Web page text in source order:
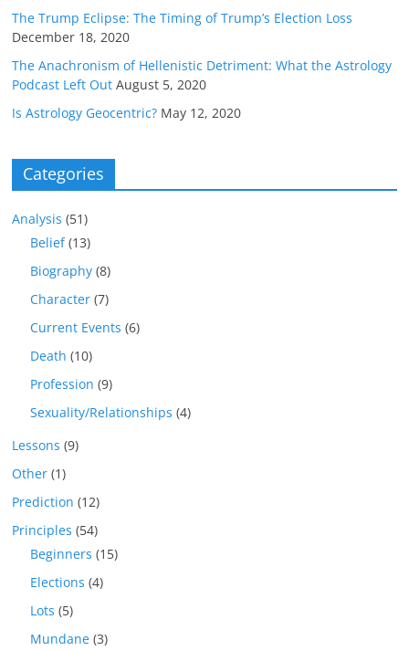
The Trump Eclipse: The Timing of Trump’s Election Loss
December 18, 2020
The Anachronism of Hellenistic Detriment: What the Astrology
Podcast Left Out August 5, 2020
Is Astrology Geocentric? May 12, 2020
Categories
Analysis (51)
Belief(13)
Biography (8)
Character (7)
Current Events (6)
Death (10)
Profession (9)
Sexuality/Relationships (4)
Lessons (9)
Other (1)
Prediction (12)
Principles (54)
Beginners (15)
Elections (4)
Lots (5)
Mundane (3)